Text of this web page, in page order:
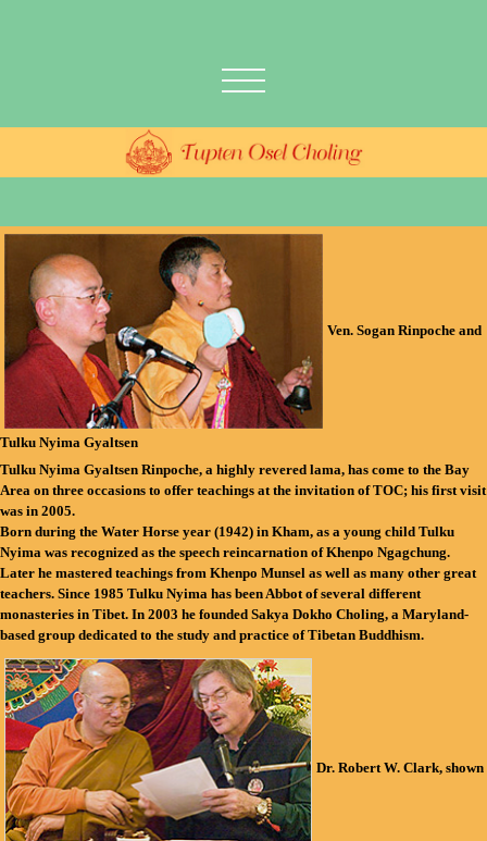
Ven. Sogan Rinpoche and
Tulku Nyima Gyaltsen
Tulku Nyima Gyaltsen Rinpoche, a highly revered lama, has come to the Bay
Area on three occasions to offer teachings at the invitation of TOC; his first visit
was in 2005.
Born during the Water Horse year (1942) in Kham, as a young child Tulku
Nyima was recognized as the speech reincarnation of Khenpo Ngagchung.
Later he mastered teachings from Khenpo Munsel as well as many other great
teachers. Since 1985 Tulku Nyima has been Abbot of several different
monasteries in Tibet. In 2003 he founded Sakya Dokho Choling, a Maryland-
based group dedicated to the study and practice of Tibetan Buddhism.
Dr. Robert W. Clark, shown